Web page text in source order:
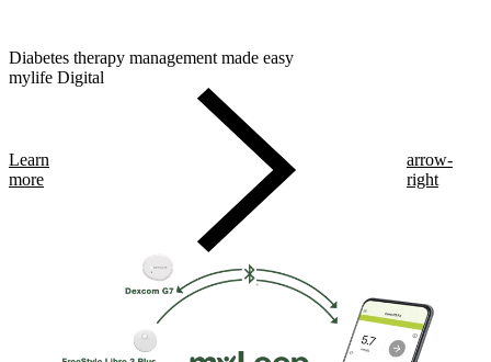
Diabetes therapy management made easy
mylife Digital
Learn
more
arrow-
right